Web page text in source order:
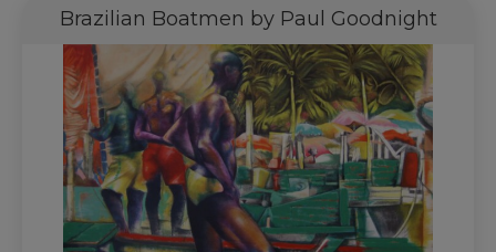
Brazilian Boatmen by Paul Goodnight